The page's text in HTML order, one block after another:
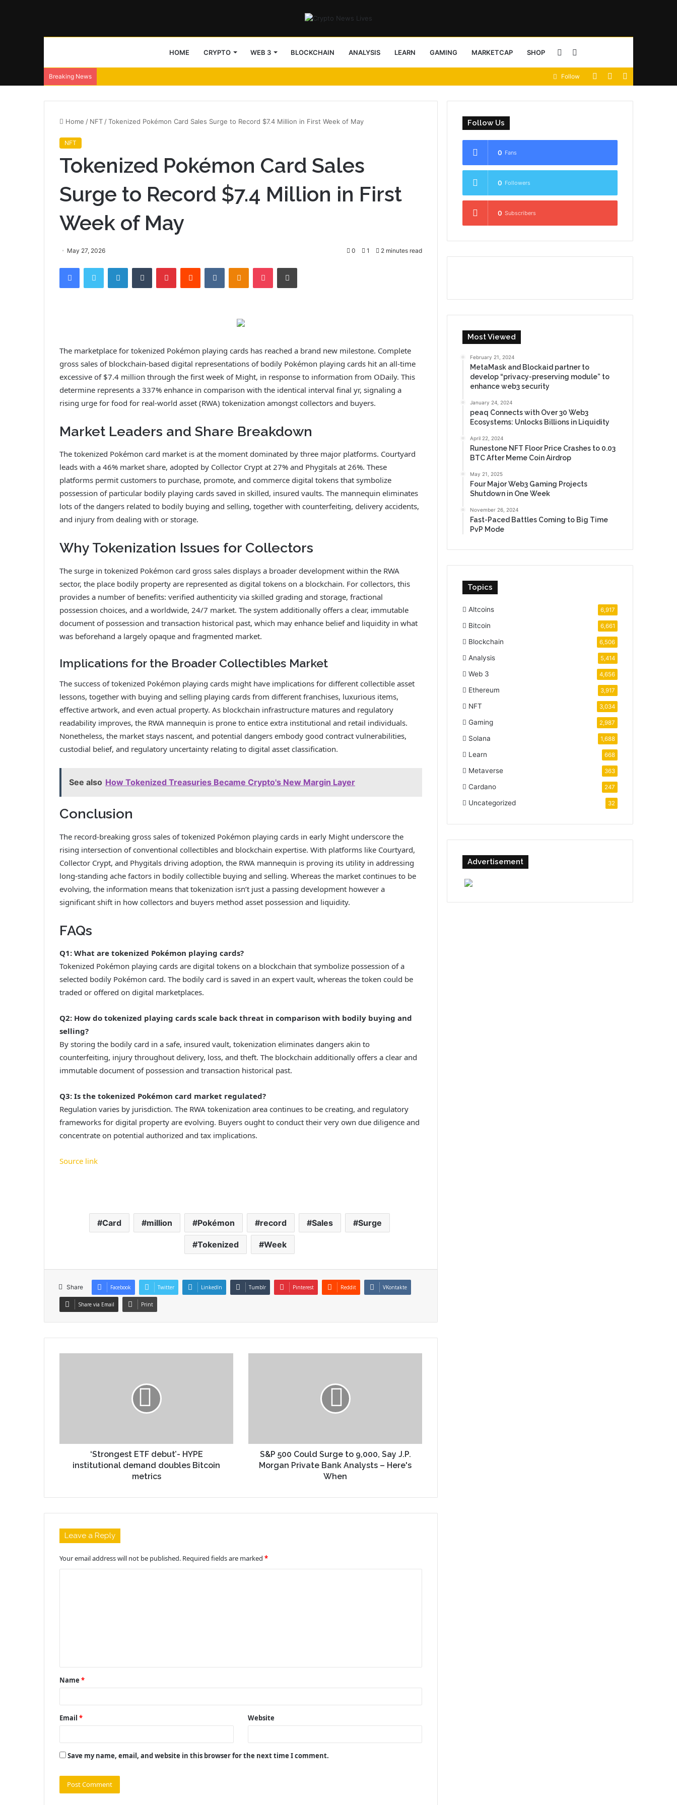
HOME CRYPTO WEB 3 BLOCKCHAIN ANALYSIS LEARN GAMING MARKETCAP SHOP Sidebar
Breaking News
Random
View
Follow
Home / NFT /Tokenized Pokémon Card Sales Surge to Record $7.4 Million in First Week of May
NFT
Tokenized Pokémon Card Sales
Surge to Record $7.4 Million in First
Week of May
May 27, 2026 0 1 2 minutes read
The marketplace for tokenized Pokémon playing cards has reached a brand new milestone. Complete
gross sales of blockchain-based digital representations of bodily Pokémon playing cards hit an all-time
excessive of $7.4 million through the first week of Might, in response to information from ODaily. This
determine represents a 337% enhance in comparison with the identical interval final yr, signaling a
rising urge for food for real-world asset (RWA) tokenization amongst collectors and buyers.
Market Leaders and Share Breakdown
The tokenized Pokémon card market is at the moment dominated by three major platforms. Courtyard
leads with a 46% market share, adopted by Collector Crypt at 27% and Phygitals at 26%. These
platforms permit customers to purchase, promote, and commerce digital tokens that symbolize
possession of particular bodily playing cards saved in skilled, insured vaults. The mannequin eliminates
lots of the dangers related to bodily buying and selling, together with counterfeiting, delivery accidents,
and injury from dealing with or storage.
Why Tokenization Issues for Collectors
The surge in tokenized Pokémon card gross sales displays a broader development within the RWA
sector, the place bodily property are represented as digital tokens on a blockchain. For collectors, this
provides a number of benefits: verified authenticity via skilled grading and storage, fractional
possession choices, and a worldwide, 24/7 market. The system additionally offers a clear, immutable
document of possession and transaction historical past, which may enhance belief and liquidity in what
was beforehand a largely opaque and fragmented market.
Implications for the Broader Collectibles Market
The success of tokenized Pokémon playing cards might have implications for different collectible asset
lessons, together with buying and selling playing cards from different franchises, luxurious items,
effective artwork, and even actual property. As blockchain infrastructure matures and regulatory
readability improves, the RWA mannequin is prone to entice extra institutional and retail individuals.
Nonetheless, the market stays nascent, and potential dangers embody good contract vulnerabilities,
custodial belief, and regulatory uncertainty relating to digital asset classification.
See also How Tokenized Treasuries Became Crypto's New Margin Layer
Conclusion
The record-breaking gross sales of tokenized Pokémon playing cards in early Might underscore the
rising intersection of conventional collectibles and blockchain expertise. With platforms like Courtyard,
Collector Crypt, and Phygitals driving adoption, the RWA mannequin is proving its utility in addressing
long-standing ache factors in bodily collectible buying and selling. Whereas the market continues to be
evolving, the information means that tokenization isn’t just a passing development however a
significant shift in how collectors and buyers method asset possession and liquidity.
FAQs
Q1: What are tokenized Pokémon playing cards?
Tokenized Pokémon playing cards are digital tokens on a blockchain that symbolize possession of a
selected bodily Pokémon card. The bodily card is saved in an expert vault, whereas the token could be
traded or offered on digital marketplaces.
Q2: How do tokenized playing cards scale back threat in comparison with bodily buying and
selling?
By storing the bodily card in a safe, insured vault, tokenization eliminates dangers akin to
counterfeiting, injury throughout delivery, loss, and theft. The blockchain additionally offers a clear and
immutable document of possession and transaction historical past.
Q3: Is the tokenized Pokémon card market regulated?
Regulation varies by jurisdiction. The RWA tokenization area continues to be creating, and regulatory
frameworks for digital property are evolving. Buyers ought to conduct their very own due diligence and
concentrate on potential authorized and tax implications.
Source link
Card million Pokémon record Sales Surge
Tokenized Week
Share Facebook Twitter LinkedIn Tumblr Pinterest Reddit VKontakte
Share via Email Print
‘Strongest ETF debut’- HYPE
institutional demand doubles Bitcoin
metrics
S&P 500 Could Surge to 9,000, Say J.P.
Morgan Private Bank Analysts – Here's
When
Leave a Reply
Your email address will not be published. Required fields are marked *
t
*
Name *
Email * Website
Save my name, email, and website in this browser for the next time I comment.
Follow Us
0 Fans
0 Followers
0 Subscribers
Most Viewed
February 21, 2024
MetaMask and Blockaid partner to
develop “privacy-preserving module” to
enhance web3 security
January 24, 2024
peaq Connects with Over 30 Web3
Ecosystems: Unlocks Billions in Liquidity
April 22, 2024
Runestone NFT Floor Price Crashes to 0.03
BTC After Meme Coin Airdrop
May 21, 2025
Four Major Web3 Gaming Projects
Shutdown in One Week
November 26, 2024
Fast-Paced Battles Coming to Big Time
PvP Mode
Topics
Altcoins 6,917
Bitcoin 6,661
Blockchain 6,506
Analysis 5,414
Web 3 4,656
Ethereum 3,917
NFT 3,034
Gaming 2,987
Solana 1,688
Learn 668
Metaverse 363
Cardano 247
Uncategorized 32
Advertisement